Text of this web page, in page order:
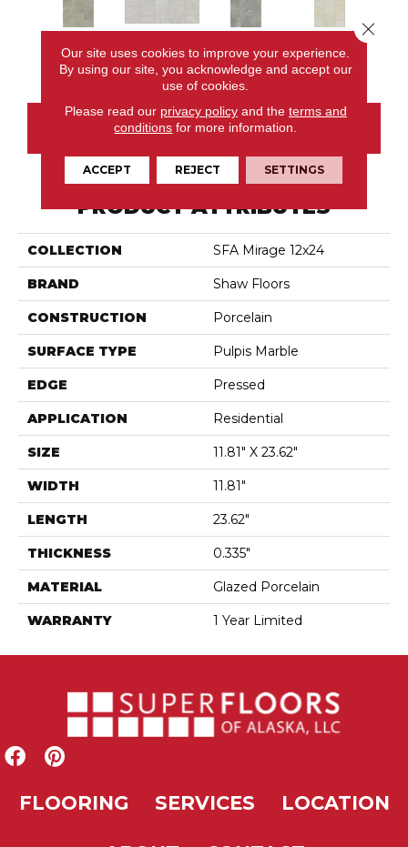
Oasis Haven Refuge Retreat
CONTACT US
PRODUCT ATTRIBUTES
COLLECTION SFA Mirage 12x24
BRAND Shaw Floors
CONSTRUCTION Porcelain
SURFACE TYPE Pulpis Marble
EDGE Pressed
APPLICATION Residential
SIZE 11.81" X 23.62"
WIDTH 11.81"
LENGTH 23.62"
THICKNESS 0.335"
MATERIAL Glazed Porcelain
WARRANTY 1 Year Limited
FLOORING SERVICES LOCATION
Our site uses cookies to improve your experience.
By using our site, you acknowledge and accept our
use of cookies.
Please read our privacy policyand the terms and
conditions for more information.
ACCEPT REJECT SETTINGS
Close